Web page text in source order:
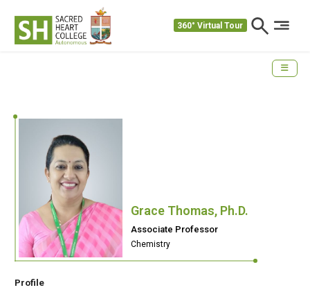
360° Virtual Tour
Grace Thomas, Ph.D.
Associate Professor
Chemistry
Profile